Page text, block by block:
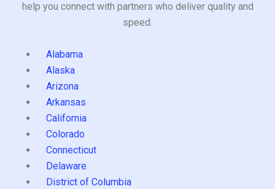
help you connect with partners who deliver quality and
speed.
Alabama
Alaska
Arizona
Arkansas
California
Colorado
Connecticut
Delaware
District of Columbia